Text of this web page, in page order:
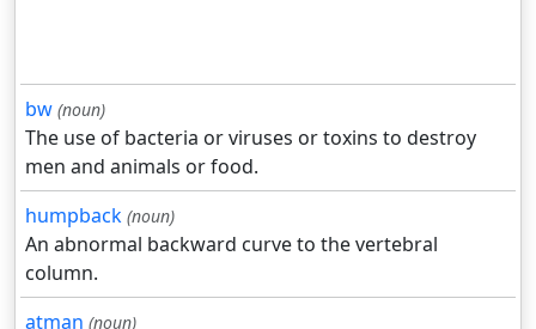
bw (noun)
The use of bacteria or viruses or toxins to destroy
men and animals or food.
humpback (noun)
An abnormal backward curve to the vertebral
column.
atman (noun)